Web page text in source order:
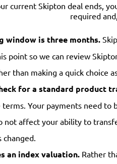
current Skipton deal ends,
required
window is three months.
point so we can review
than making a quick choice
for a standard product
Your payments need to
not affect your ability to
changed.
an index valuation. Rather